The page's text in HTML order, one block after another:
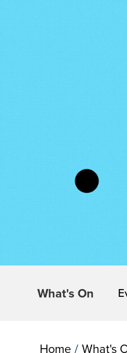
What's On
Home / What's